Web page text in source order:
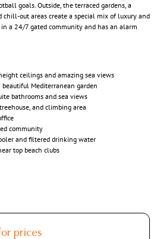
goals. Outside, the terraced gardens, a
out areas create a special mix of luxury and
a 24/7 gated community and has an alarm
ceilings and amazing sea views
beautiful Mediterranean garden
bathrooms and sea views
and climbing area
community
and filtered drinking water
top beach clubs
prices